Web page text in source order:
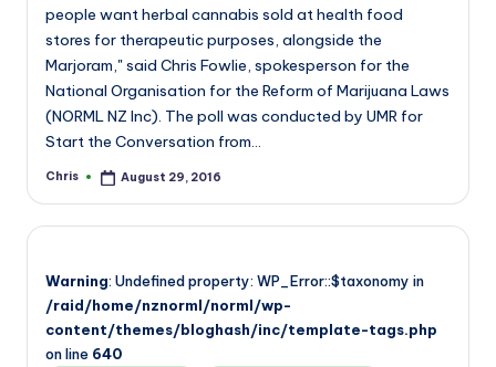
people want herbal cannabis sold at health food
stores for therapeutic purposes, alongside the
Marjoram," said Chris Fowlie, spokesperson for the
National Organisation for the Reform of Marijuana Laws
(NORML NZ Inc). The poll was conducted by UMR for
Start the Conversation from…
Posted
Chris August 29, 2016
Warning: Undefined property: WP_Error::$taxonomy in
/raid/home/nznorml/norml/wp-
content/themes/bloghash/inc/template-tags.php
on line 640